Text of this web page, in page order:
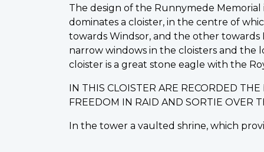
The design of the Runnymede
dominates a cloister, in the centre of
towards Windsor, and the other
narrow windows in the cloisters and the
cloister is a great stone eagle with the
IN THIS CLOISTER ARE RECORDED
FREEDOM IN RAID AND SORTIE OVER
In the tower a vaulted shrine, which